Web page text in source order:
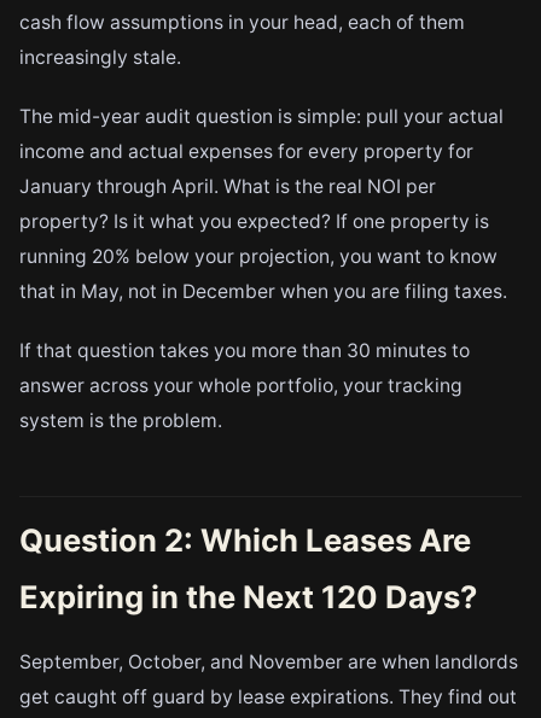
cash flow assumptions in your head, each of them
increasingly stale.
The mid-year audit question is simple: pull your actual
income and actual expenses for every property for
January through April. What is the real NOI per
property? Is it what you expected? If one property is
running 20% below your projection, you want to know
that in May, not in December when you are filing taxes.
If that question takes you more than 30 minutes to
answer across your whole portfolio, your tracking
system is the problem.
Question 2: Which Leases Are
Expiring in the Next 120 Days?
September, October, and November are when landlords
get caught off guard by lease expirations. They find out